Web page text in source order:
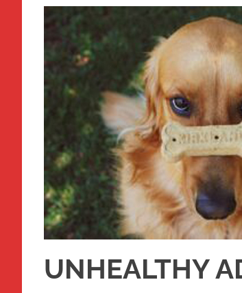
UNHEALTHY